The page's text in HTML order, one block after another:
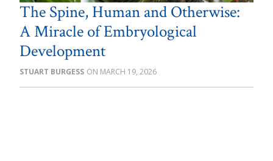
The Spine, Human and Otherwise:
A Miracle of Embryological
Development
STUART BURGESS MARCH 19, 2026